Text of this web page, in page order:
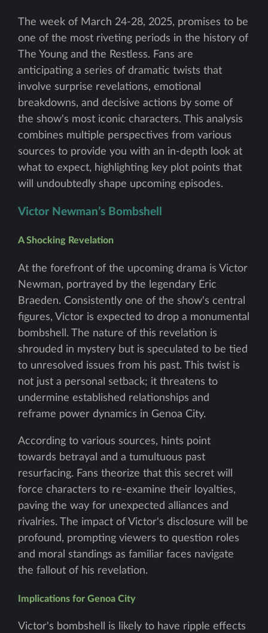
The week of March 24-28, 2025, promises to be
one of the most riveting periods in the history of
The Young and the Restless. Fans are
anticipating a series of dramatic twists that
involve surprise revelations, emotional
breakdowns, and decisive actions by some of
the show's most iconic characters. This analysis
combines multiple perspectives from various
sources to provide you with an in-depth look at
what to expect, highlighting key plot points that
will undoubtedly shape upcoming episodes.
Victor Newman’s Bombshell
A Shocking Revelation
At the forefront of the upcoming drama is Victor
Newman, portrayed by the legendary Eric
Braeden. Consistently one of the show's central
figures, Victor is expected to drop a monumental
bombshell. The nature of this revelation is
shrouded in mystery but is speculated to be tied
to unresolved issues from his past. This twist is
not just a personal setback; it threatens to
undermine established relationships and
reframe power dynamics in Genoa City.
According to various sources, hints point
towards betrayal and a tumultuous past
resurfacing. Fans theorize that this secret will
force characters to re-examine their loyalties,
paving the way for unexpected alliances and
rivalries. The impact of Victor's disclosure will be
profound, prompting viewers to question roles
and moral standings as familiar faces navigate
the fallout of his revelation.
Implications for Genoa City
Victor's bombshell is likely to have ripple effects